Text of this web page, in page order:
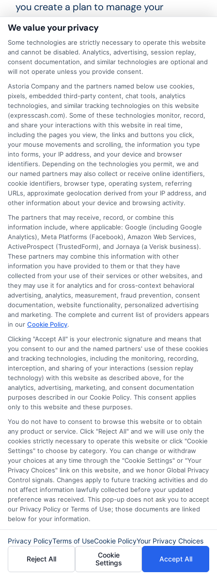
you create a plan to manage your
finances and avoid unnecessary
borrowing.
Frequently Asked Questions
What is a cash request online?
A cash request online is a digital
application you submit to a platform that
connects you with potential lenders. You
provide basic information about yourself
and your income, and the system
matches you with lenders who may offer
short-term loans. It is a fast and
convenient way to explore funding
options without visiting a bank.
How fast can I get money with
an online cash request?
Many lenders provide a decision within
minutes of receiving your request. If
approved, funds are typically deposited
into your bank account by the next
business day. Some lenders may offer
same-day funding depending on the
time of day you apply and your bank’s
processing speed.
Do I need good credit to get a
loan online?
Not necessarily. Many online lenders work
with borrowers who have less-than-
perfect credit. They often focus more on
your income and ability to repay the loan
rather than your credit score alone.
We value your privacy
Some technologies are strictly necessary to operate this website
and cannot be disabled. Analytics, advertising, session replay,
consent documentation, and similar technologies are optional and
will not operate unless you provide consent.
Astoria Company and the partners named below use cookies,
pixels, embedded third-party content, chat tools, analytics
technologies, and similar tracking technologies on this website
(expresscash.com). Some of these technologies monitor, record,
and share your interactions with this website in real time,
including the pages you view, the links and buttons you click,
your mouse movements and scrolling, the information you type
into forms, your IP address, and your device and browser
identifiers. Depending on the technologies you permit, we and
our named partners may also collect or receive online identifiers,
cookie identifiers, browser type, operating system, referring
URLs, approximate geolocation derived from your IP address, and
other information about your device and browsing activity.
The partners that may receive, record, or combine this
information include, where applicable: Google (including Google
Analytics), Meta Platforms (Facebook), Amazon Web Services,
ActiveProspect (TrustedForm), and Jornaya (a Verisk business).
These partners may combine this information with other
information you have provided to them or that they have
collected from your use of their services or other websites, and
they may use it for analytics and for cross-context behavioral
advertising, analytics, measurement, fraud prevention, consent
documentation, website functionality, personalized advertising
and marketing. The complete and current list of providers appears
in our Cookie Policy.
Clicking "Accept All" is your electronic signature and means that
you consent to our and the named partners' use of these cookies
and tracking technologies, including the monitoring, recording,
interception, and sharing of your interactions (session replay
technology) with this website as described above, for the
analytics, advertising, marketing, and consent documentation
purposes described in our Cookie Policy. This consent applies
only to this website and these purposes.
You do not have to consent to browse this website or to obtain
any product or service. Click "Reject All" and we will use only the
cookies strictly necessary to operate this website or click "Cookie
Settings" to choose by category. You can change or withdraw
your choices at any time through the "Cookie Settings" or "Your
Privacy Choices" link on this website, and we honor Global Privacy
Control signals. Changes apply to future tracking activities and do
not affect information lawfully collected before your updated
preference was received. This pop-up does not ask you to accept
our Privacy Policy or Terms of Use; those documents are linked
below for your information.
Privacy PolicyTerms of UseCookie PolicyYour Privacy Choices
Reject All
Cookie
Settings
Accept All